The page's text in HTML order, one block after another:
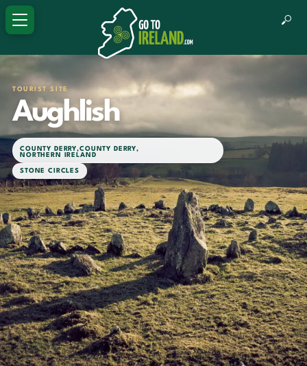
TOURIST SITE
Aughlish
COUNTY DERRY,COUNTY DERRY,
NORTHERN IRELAND
STONE CIRCLES